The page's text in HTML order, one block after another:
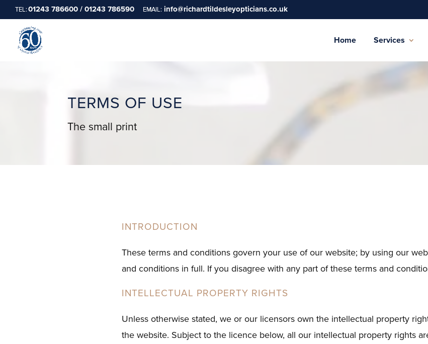
01243 786600 / 01243 786590 info@richardtildesleyopticians.co.uk
Home Services
TERMS OF USE
The small print
INTRODUCTION
These terms and conditions govern your use of our website; by using our
and conditions in full. If you disagree with any part of these terms and
INTELLECTUAL PROPERTY RIGHTS
Unless otherwise stated, we or our licensors own the intellectual property
the website. Subject to the licence below, all our intellectual property rights